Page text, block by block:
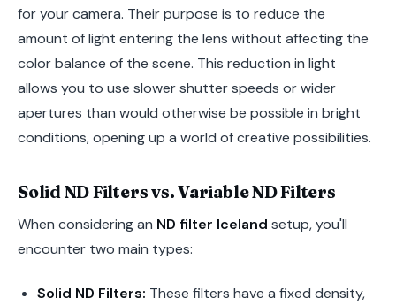
for your camera. Their purpose is to reduce the
amount of light entering the lens without affecting the
color balance of the scene. This reduction in light
allows you to use slower shutter speeds or wider
apertures than would otherwise be possible in bright
conditions, opening up a world of creative possibilities.
Solid ND Filters vs. Variable ND Filters
When considering an ND filter Iceland setup, you'll
encounter two main types:
Solid ND Filters: These filters have a fixed density,